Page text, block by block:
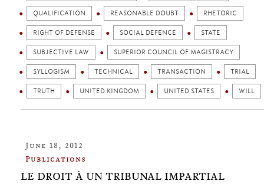
QUALIFICATION REASONABLE DOUBT RHETORIC
RIGHT OF DEFENSE SOCIAL DEFENCE STATE
SUBJECTIVE LAW SUPERIOR COUNCIL OF MAGISTRACY
SYLLOGISM TECHNICAL TRANSACTION TRIAL
TRUTH UNITED KINGDOM UNITED STATES WILL
June 18, 2012
Publications
LE DROIT À UN TRIBUNAL IMPARTIAL